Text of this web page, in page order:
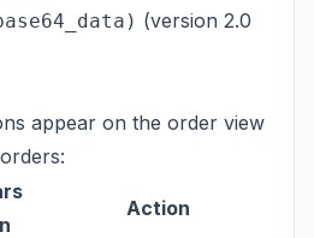
(version 2.0
appear on the order view
Action